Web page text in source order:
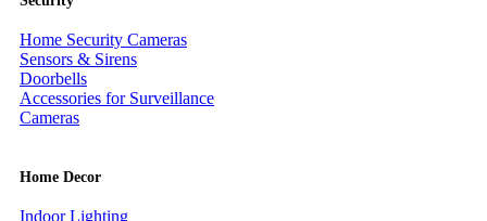
Home Security Cameras
Sensors & Sirens
Doorbells
Accessories for Surveillance
Cameras
Home Decor
Indoor Lighting